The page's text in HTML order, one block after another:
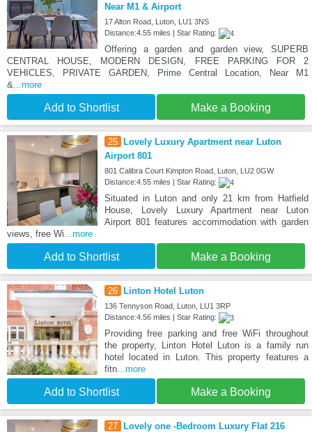
Near M1 & Airport
17 Alton Road, Luton, LU1 3NS
Distance:4.55 miles | Star Rating:
Offering a garden and garden view, SUPERB
CENTRAL HOUSE, MODERN DESIGN, FREE PARKING FOR 2
VEHICLES, PRIVATE GARDEN, Prime Central Location, Near M1
& ...more
Add to Shortlist Make a Booking
25
Lovely Luxury Apartment near Luton
Airport 801
801 Calibra Court Kimpton Road, Luton, LU2 0GW
Distance:4.55 miles | Star Rating:
Situated in Luton and only 21 km from Hatfield
House, Lovely Luxury Apartment near Luton
Airport 801 features accommodation with garden
views, free Wi ...more
Add to Shortlist Make a Booking
26 Linton Hotel Luton
136 Tennyson Road, Luton, LU1 3RP
Distance:4.56 miles | Star Rating:
Providing free parking and free WiFi throughout
the property, Linton Hotel Luton is a family run
hotel located in Luton. This property features a
fitn...more
Add to Shortlist Make a Booking
27 Lovely one -Bedroom Luxury Flat 216